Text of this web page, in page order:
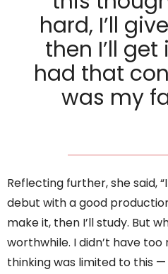
hard, I’ll
then I’ll
had that
was my
Reflecting further, she said,
debut with a good
make it, then I’ll study. But
worthwhile. I didn’t have
thinking was limited to this —